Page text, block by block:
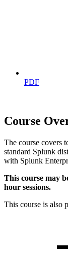
PDF
Course
The course covers
standard Splunk
with Splunk
This course may
hour sessions.
This course is also